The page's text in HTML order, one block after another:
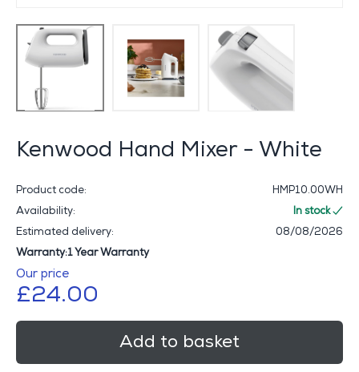
Kenwood Hand Mixer - White
Product code:
HMP10.00WH
Availability:
In stock
Estimated delivery:
08/08/2026
Warranty:1 Year Warranty
Our price
£24.00
Add to basket